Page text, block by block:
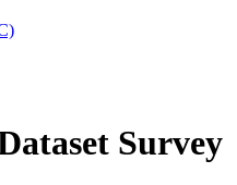
Survey